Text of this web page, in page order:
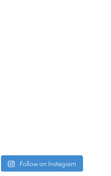
Follow on Instagram